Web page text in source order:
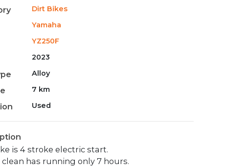
Dirt Bikes
Yamaha
YZ250F
2023
Alloy
7 km
Used
is 4 stroke electric start.
clean has running only 7 hours.